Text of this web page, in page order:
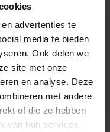
advertenties te
media te bieden
Ook delen we
site met onze
en analyse. Deze
met andere
of die ze hebben
van hun services.